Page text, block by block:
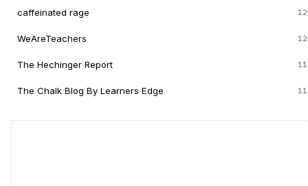
caffeinated rage
WeAreTeachers
The Hechinger Report
The Chalk Blog By Learners Edge